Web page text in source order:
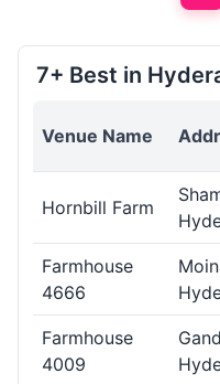
7+ Best in
Venue Name
Hornbill Farm
Farmhouse
4666
Farmhouse
4009